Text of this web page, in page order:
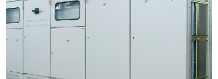
keywords